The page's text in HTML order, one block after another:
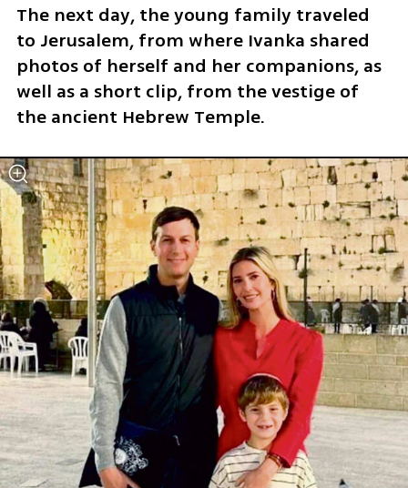
The next day, the young family traveled
to Jerusalem, from where Ivanka shared
photos of herself and her companions, as
well as a short clip, from the vestige of
the ancient Hebrew Temple.